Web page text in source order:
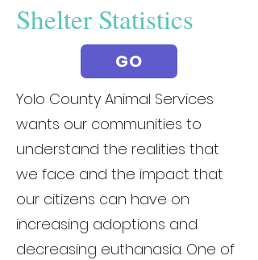
Shelter Statistics
GO
Yolo County Animal Services
wants our communities to
understand the realities that
we face and the impact that
our citizens can have on
increasing adoptions and
decreasing euthanasia. One of